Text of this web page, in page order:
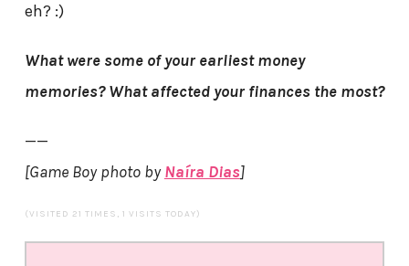
eh? :)
What were some of your earliest money
memories? What affected your finances the most?
——
[Game Boy photo byNaíra Dias]
(VISITED 21 TIMES, 1 VISITS TODAY)